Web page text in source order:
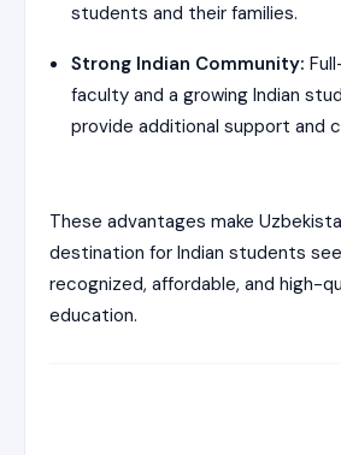
students and their families.
Strong Indian Community:
faculty and a growing Indian
provide additional support and
These advantages make
destination for Indian students
recognized, affordable, and high-
education.